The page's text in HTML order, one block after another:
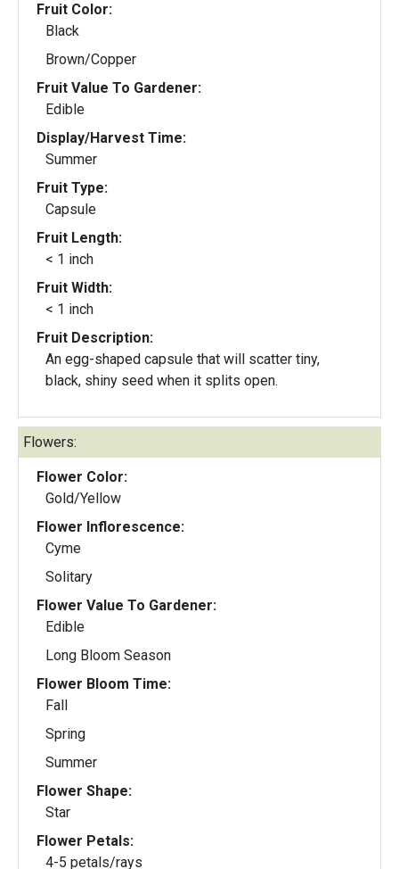
Fruit Color:
Black
Brown/Copper
Fruit Value To Gardener:
Edible
Display/Harvest Time:
Summer
Fruit Type:
Capsule
Fruit Length:
< 1 inch
Fruit Width:
< 1 inch
Fruit Description:
An egg-shaped capsule that will scatter tiny,
black, shiny seed when it splits open.
Flowers:
Flower Color:
Gold/Yellow
Flower Inflorescence:
Cyme
Solitary
Flower Value To Gardener:
Edible
Long Bloom Season
Flower Bloom Time:
Fall
Spring
Summer
Flower Shape:
Star
Flower Petals:
4-5 petals/rays